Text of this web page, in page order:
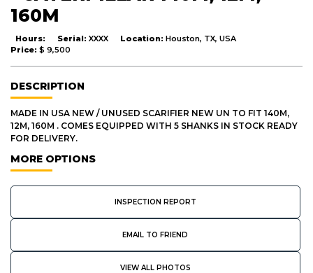
160M
Hours: Serial: XXXX Location: Houston, TX, USA
Price: $ 9,500
DESCRIPTION
MADE IN USA NEW / UNUSED SCARIFIER NEW UN TO FIT 140M,
12M, 160M . COMES EQUIPPED WITH 5 SHANKS IN STOCK READY
FOR DELIVERY.
MORE OPTIONS
INSPECTION REPORT
EMAIL TO FRIEND
VIEW ALL PHOTOS